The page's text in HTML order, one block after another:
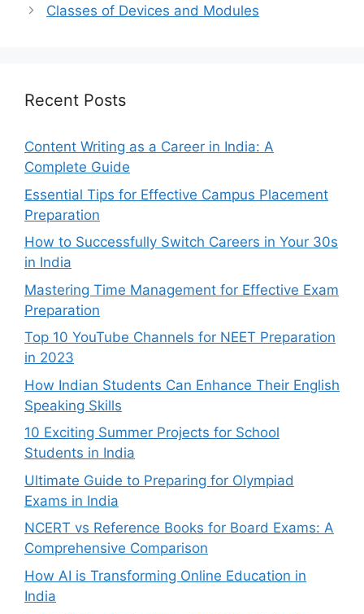
Classes of Devices and Modules
Recent Posts
Content Writing as a Career in India: A
Complete Guide
Essential Tips for Effective Campus Placement
Preparation
How to Successfully Switch Careers in Your 30s
in India
Mastering Time Management for Effective Exam
Preparation
Top 10 YouTube Channels for NEET Preparation
in 2023
How Indian Students Can Enhance Their English
Speaking Skills
10 Exciting Summer Projects for School
Students in India
Ultimate Guide to Preparing for Olympiad
Exams in India
NCERT vs Reference Books for Board Exams: A
Comprehensive Comparison
How AI is Transforming Online Education in
India